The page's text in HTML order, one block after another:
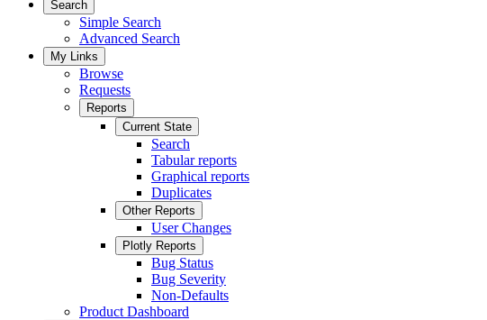
Search
Simple Search
Advanced Search
My Links
Browse
Requests
Reports
Current State
Search
Tabular reports
Graphical reports
Duplicates
Other Reports
User Changes
Plotly Reports
Bug Status
Bug Severity
Non-Defaults
Product Dashboard